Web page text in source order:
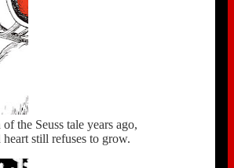
the Seuss tale years ago,
heart still refuses to grow.